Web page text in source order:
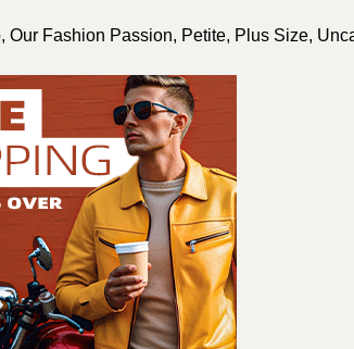
, Our Fashion Passion, Petite, Plus Size,